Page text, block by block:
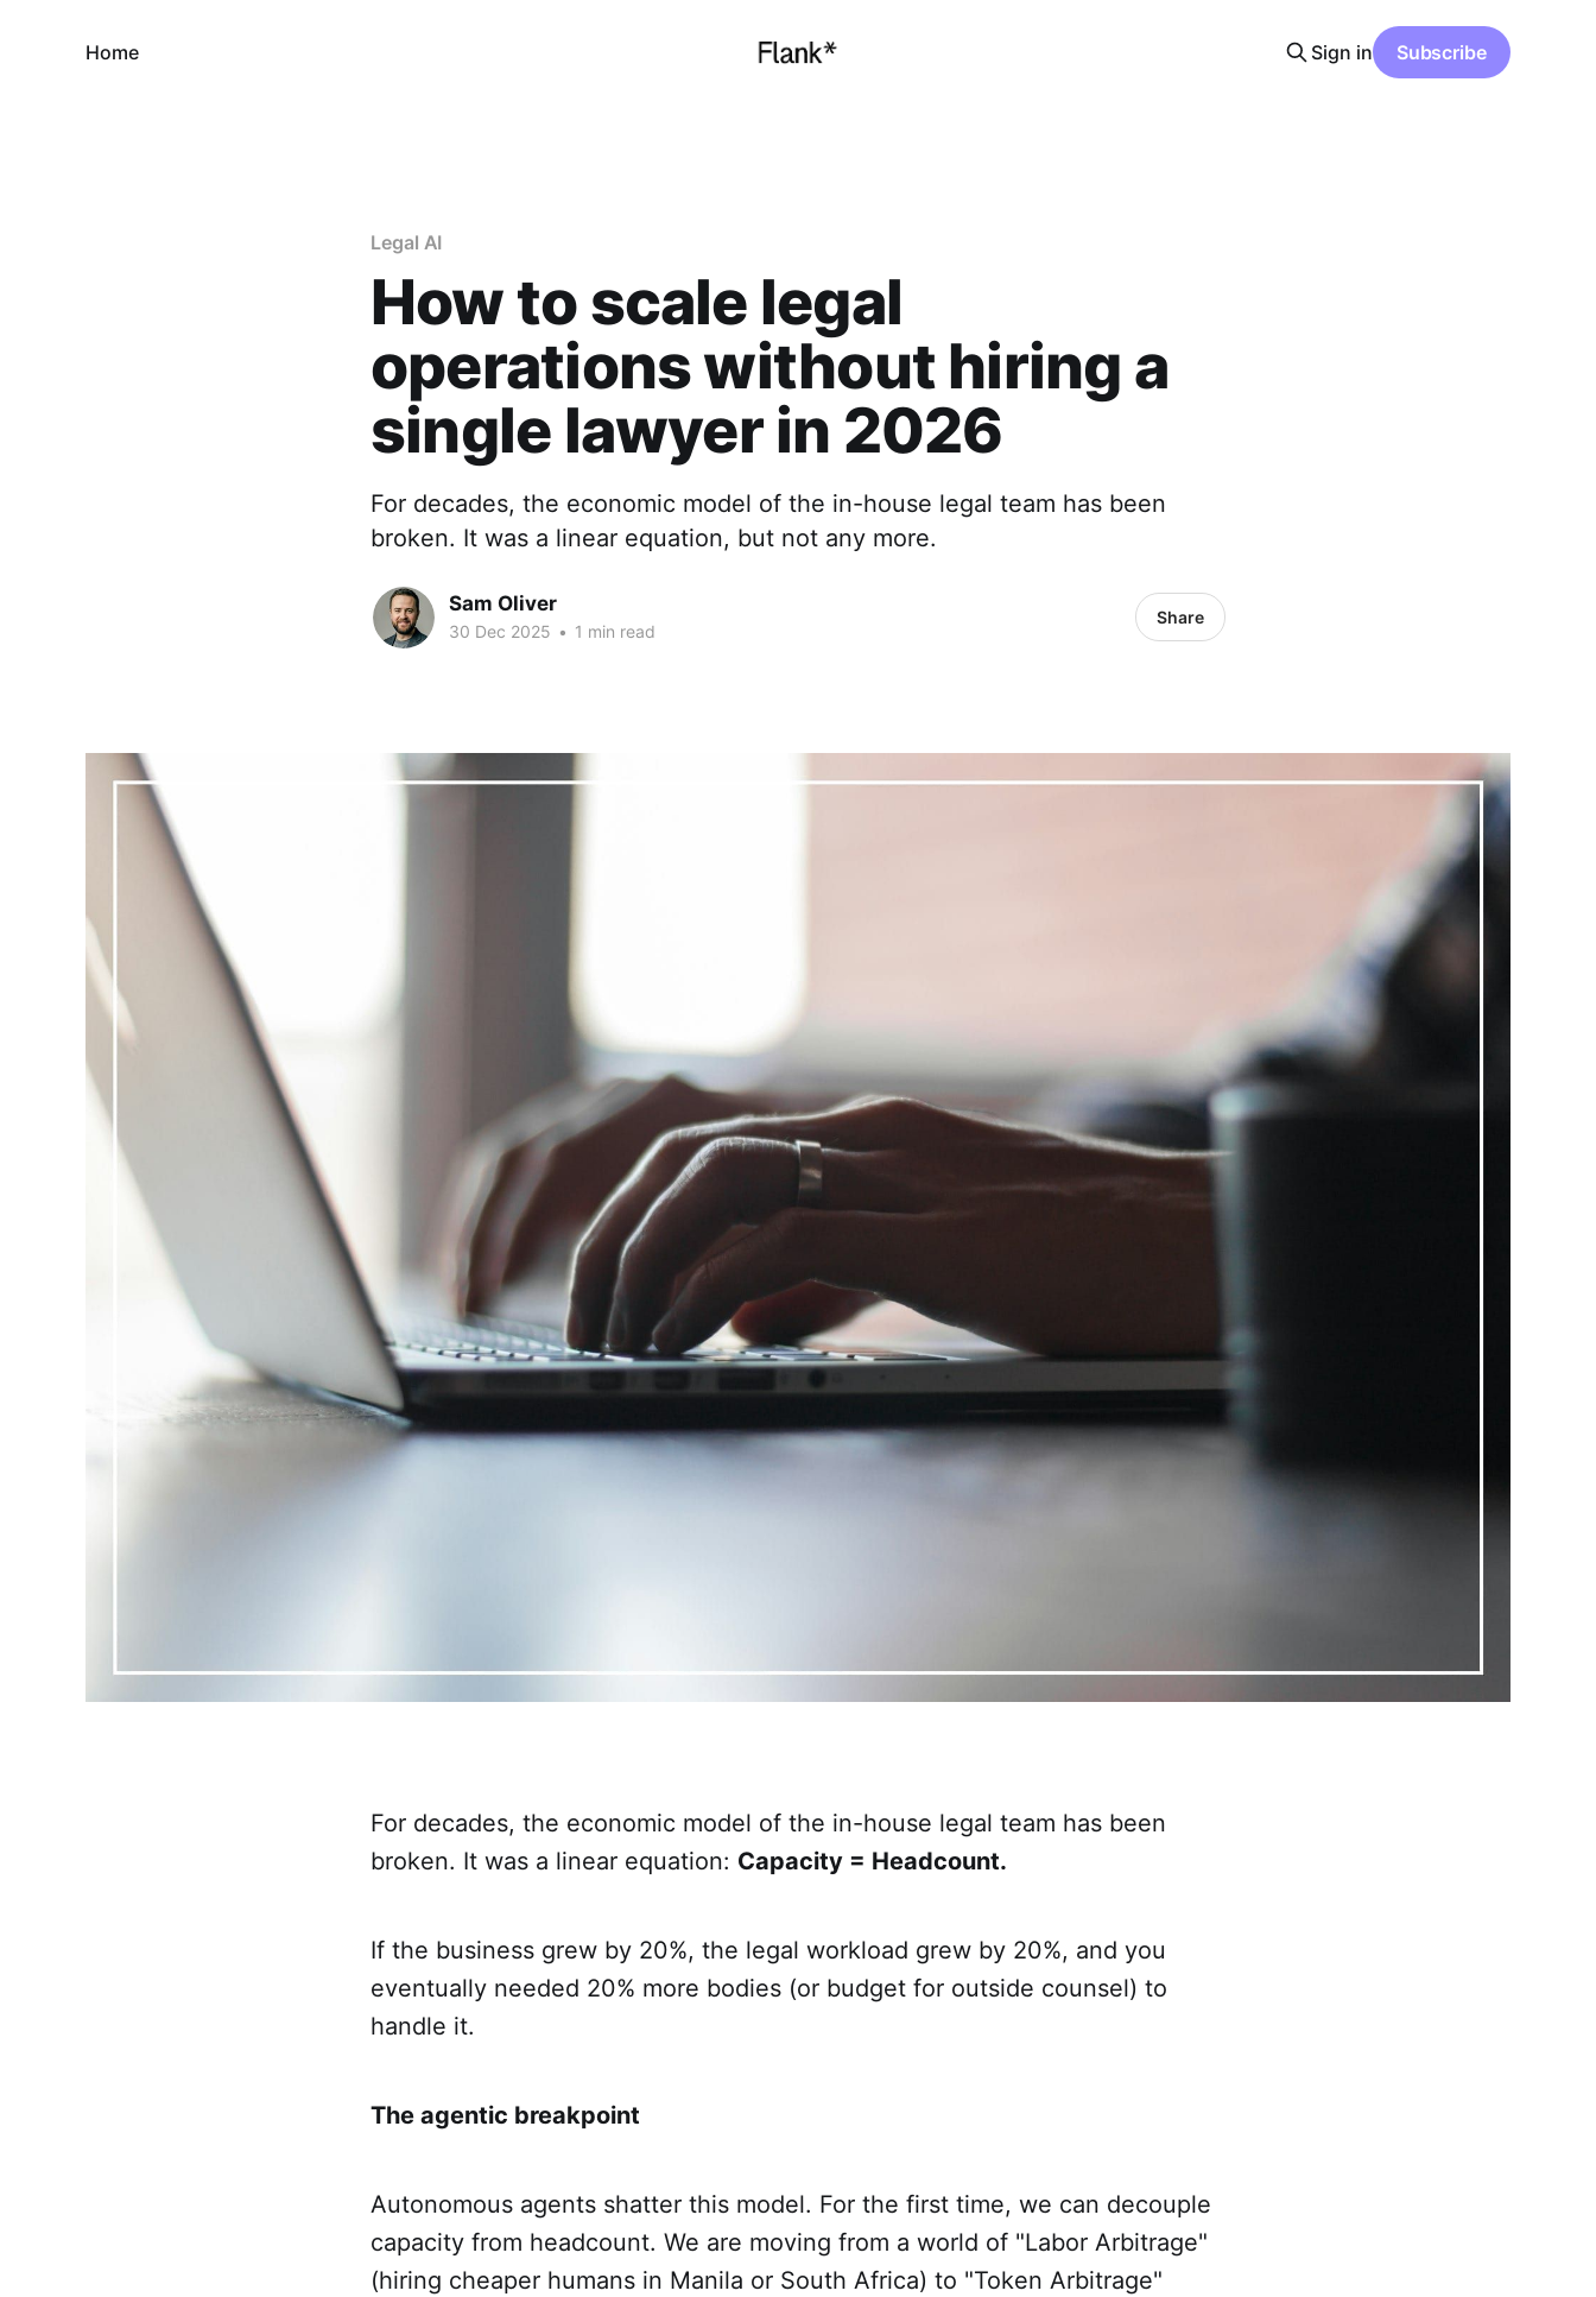
Home Sign in Subscribe
Legal AI
How to scale legal
operations without hiring a
single lawyer in 2026
For decades, the economic model of the in-house legal team has been
broken. It was a linear equation, but not any more.
Sam Oliver
30 Dec 2025 • 1 min read
Share
For decades, the economic model of the in-house legal team has been
broken. It was a linear equation: Capacity = Headcount.
If the business grew by 20%, the legal workload grew by 20%, and you
eventually needed 20% more bodies (or budget for outside counsel) to
handle it.
The agentic breakpoint
Autonomous agents shatter this model. For the first time, we can decouple
capacity from headcount. We are moving from a world of "Labor Arbitrage"
(hiring cheaper humans in Manila or South Africa) to "Token Arbitrage"